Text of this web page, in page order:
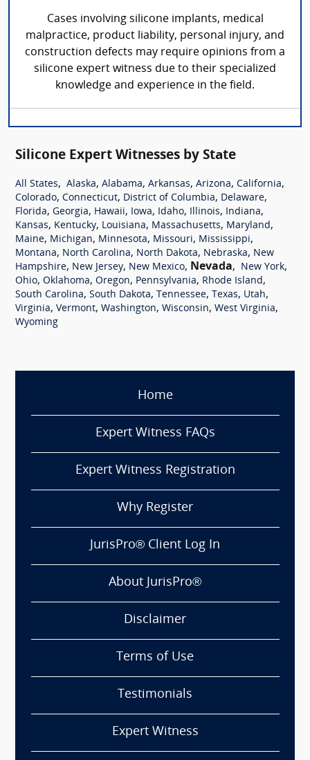
Cases involving silicone implants, medical
malpractice, product liability, personal injury, and
construction defects may require opinions from a
silicone expert witness due to their specialized
knowledge and experience in the field.
Silicone Expert Witnesses by State
All States, Alaska, Alabama, Arkansas, Arizona, California,
Colorado, Connecticut, District of Columbia, Delaware,
Florida, Georgia, Hawaii, Iowa, Idaho, Illinois, Indiana,
Kansas, Kentucky, Louisiana, Massachusetts, Maryland,
Maine, Michigan, Minnesota, Missouri, Mississippi,
Montana, North Carolina, North Dakota, Nebraska, New
Hampshire, New Jersey, New Mexico, Nevada, New York,
Ohio, Oklahoma, Oregon, Pennsylvania, Rhode Island,
South Carolina, South Dakota, Tennessee, Texas, Utah,
Virginia, Vermont, Washington, Wisconsin, West Virginia,
Wyoming
Home
Expert Witness FAQs
Expert Witness Registration
Why Register
JurisPro® Client Log In
About JurisPro®
Disclaimer
Terms of Use
Testimonials
Expert Witness